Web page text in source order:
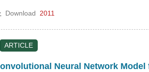
Download 2011
ARTICLE
Neural Network